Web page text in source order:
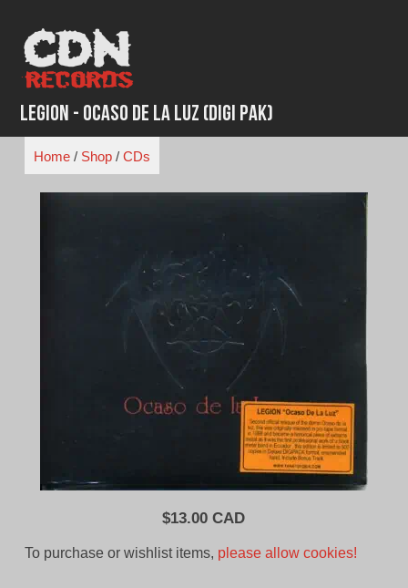
content
Legion - Ocaso De La Luz (Digi Pak)
Home/ Shop/ CDs
$13.00 CAD
To purchase or wishlist items, please allow cookies!